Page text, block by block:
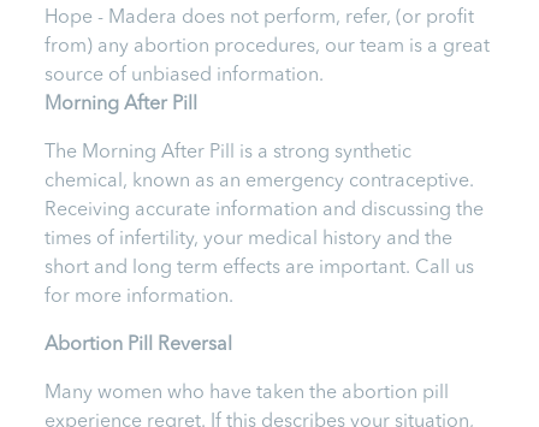
Hope - Madera does not perform, refer, (or profit
from) any abortion procedures, our team is a great
source of unbiased information.
Morning After Pill
The Morning After Pill is a strong synthetic
chemical, known as an emergency contraceptive.
Receiving accurate information and discussing the
times of infertility, your medical history and the
short and long term effects are important. Call us
for more information.
Abortion Pill Reversal
Many women who have taken the abortion pill
experience regret. If this describes your situation,